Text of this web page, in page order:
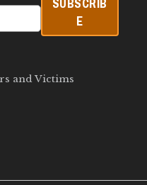
SUBSCRIB
E
and Victims